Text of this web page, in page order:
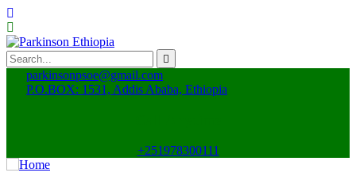
parkinsonpsoe@gmail.com
P.O.BOX: 1531, Addis Ababa, Ethiopia
+251978300111